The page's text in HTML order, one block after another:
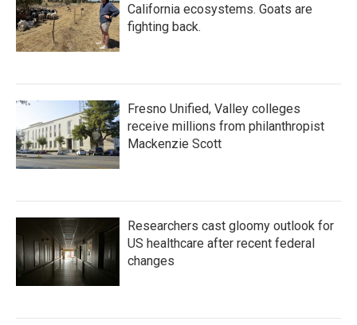
California ecosystems. Goats are
fighting back.
Fresno Unified, Valley colleges
receive millions from philanthropist
Mackenzie Scott
Researchers cast gloomy outlook for
US healthcare after recent federal
changes